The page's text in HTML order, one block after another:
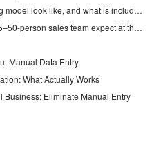
What does Coffee's pricing model look like, and what is included?
What outcomes should a 5–50-person sales team expect at the 90-day mark?
Manual Data Entry
What Actually Works
Business: Eliminate Manual Entry